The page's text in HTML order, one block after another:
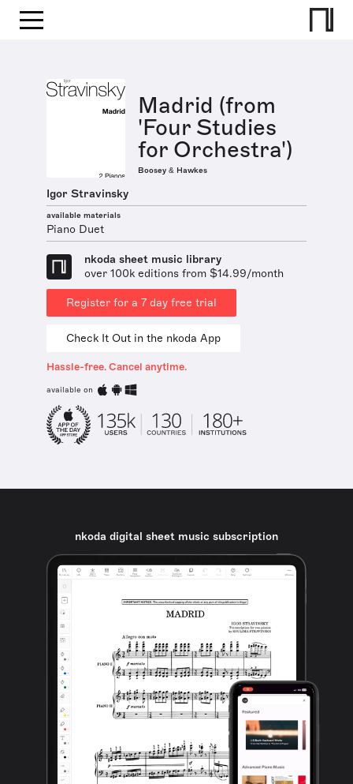
Madrid (from
'Four Studies
for Orchestra')
Boosey & Hawkes
Igor Stravinsky
available materials
Piano Duet
nkoda sheet music library
over 100k editions from $14.99/month
Register for a 7 day free trial
Check It Out in the nkoda App
Hassle-free. Cancel anytime.
available on
nkoda digital sheet music subscription